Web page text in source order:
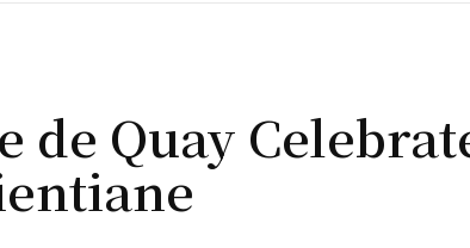
de Quay